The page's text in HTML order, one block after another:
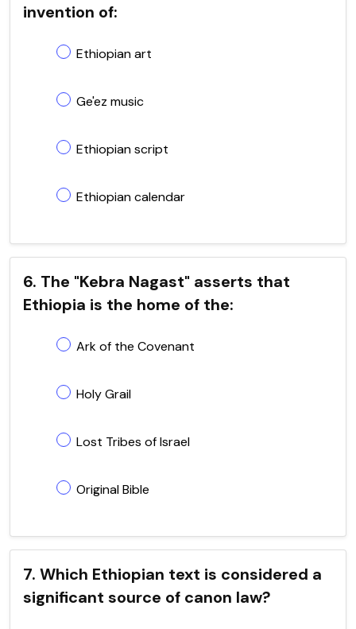
invention of:
Ethiopian art
Ge'ez music
Ethiopian script
Ethiopian calendar
6. The "Kebra Nagast" asserts that
Ethiopia is the home of the:
Ark of the Covenant
Holy Grail
Lost Tribes of Israel
Original Bible
7. Which Ethiopian text is considered a
significant source of canon law?